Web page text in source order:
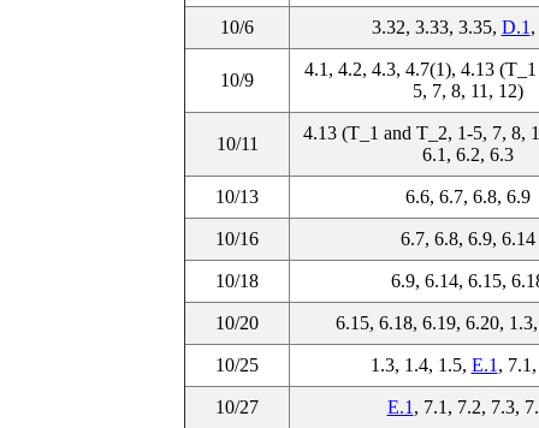
10/6 3.32, 3.33, 3.35, D.1
10/9
4.1, 4.2, 4.3, 4.7(1), 4.13
5, 7, 8, 11, 12)
10/11
4.13 (T_1 and T_2, 1-5, 7, 8,
6.1, 6.2, 6.3
10/13 6.6, 6.7, 6.8, 6.9
10/16 6.7, 6.8, 6.9, 6.14
10/18 6.9, 6.14, 6.15,
10/20 6.15, 6.18, 6.19, 6.20,
10/25 1.3, 1.4, 1.5, E.1 ,
10/27 E.1 , 7.1, 7.2, 7.3,